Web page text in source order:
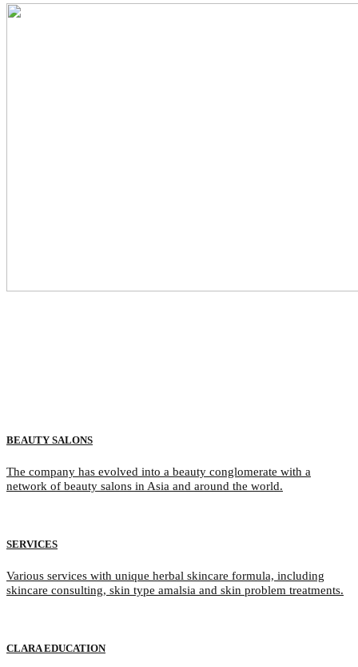
BEAUTY SALONS
The company has evolved into a beauty conglomerate with a
network of beauty salons in Asia and around the world.
SERVICES
Various services with unique herbal skincare formula, including
skincare consulting, skin type amalsia and skin problem treatments.
CLARA EDUCATION